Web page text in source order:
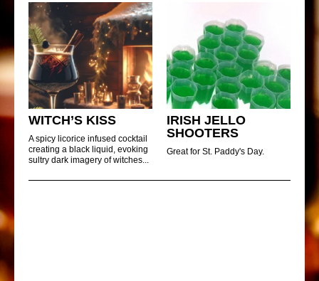
WITCH’S KISS
A spicy licorice infused cocktail
creating a black liquid, evoking
sultry dark imagery of witches...
IRISH JELLO
SHOOTERS
Great for St. Paddy's Day.